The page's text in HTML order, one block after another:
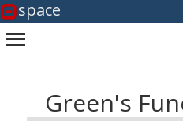
space
Green's